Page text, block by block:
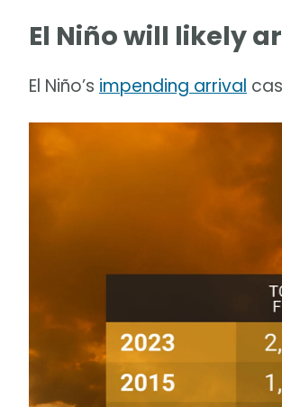
El Niño will likely
El Niño’s impending arrival